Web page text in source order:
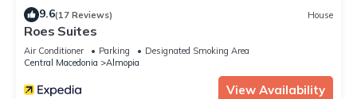
9.6(17 Reviews) House
Roes Suites
Air Conditioner Parking
Designated Smoking Area
Central Macedonia
Almopia
View Availability